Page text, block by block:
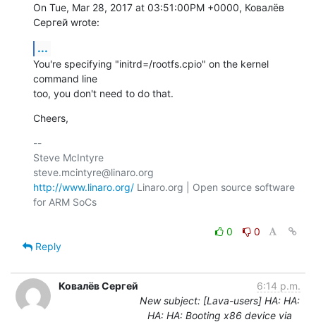
On Tue, Mar 28, 2017 at 03:51:00PM +0000, Ковалёв
Сергей wrote:
...
You're specifying "initrd=/rootfs.cpio" on the kernel
command line
too, you don't need to do that.
Cheers,
--
Steve McIntyre
http://www.linaro.org/ Linaro.org | Open source software
for ARM SoCs
0
0
Reply
Ковалёв Сергей
6:14 p.m.
New subject: [Lava-users] HA: HA:
HA: HA: Booting x86 device via